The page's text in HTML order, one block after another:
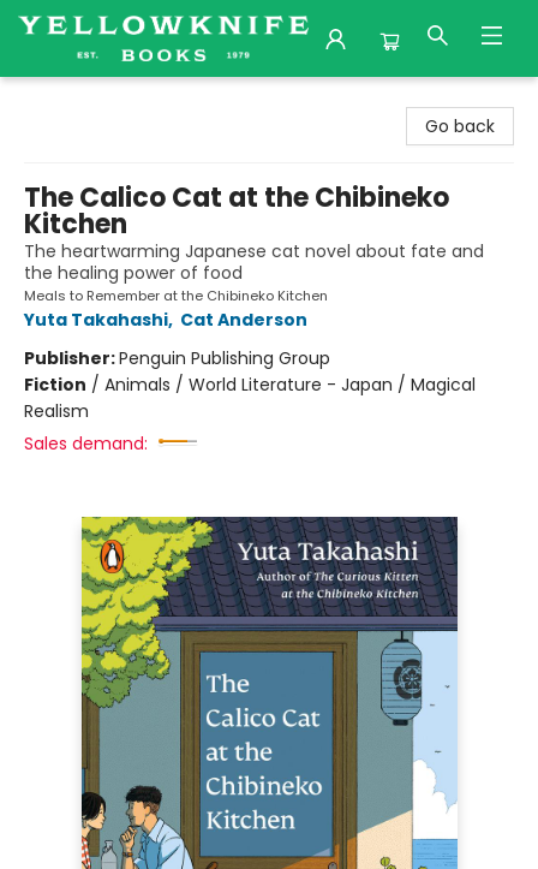
Go back
The Calico Cat at the Chibineko
Kitchen
The heartwarming Japanese cat novel about fate and
the healing power of food
Meals to Remember at the Chibineko Kitchen
Yuta Takahashi, Cat Anderson
Publisher:Penguin Publishing Group
Fiction / Animals / World Literature - Japan / Magical
Realism
Sales demand: